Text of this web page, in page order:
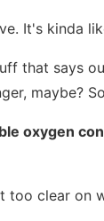
It's kinda
that
maybe?
oxygen
clear